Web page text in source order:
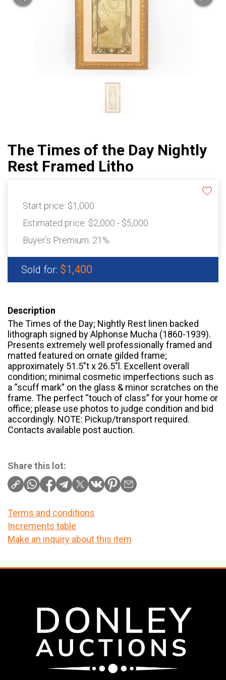
The Times of the Day Nightly
Rest Framed Litho
Start price: $1,000
Estimated price: $2,000 - $5,000
Buyer's Premium: 21%
Sold for: $1,400
Description
The Times of the Day; Nightly Rest linen backed
lithograph signed by Alphonse Mucha (1860-1939).
Presents extremely well professionally framed and
matted featured on ornate gilded frame;
approximately 51.5″t x 26.5″l. Excellent overall
condition; minimal cosmetic imperfections such as
a “scuff mark” on the glass & minor scratches on the
frame. The perfect “touch of class” for your home or
office; please use photos to judge condition and bid
accordingly. NOTE: Pickup/transport required.
Contacts available post auction.
Share this lot:
Terms and conditions
Increments table
Make an inquiry about this item